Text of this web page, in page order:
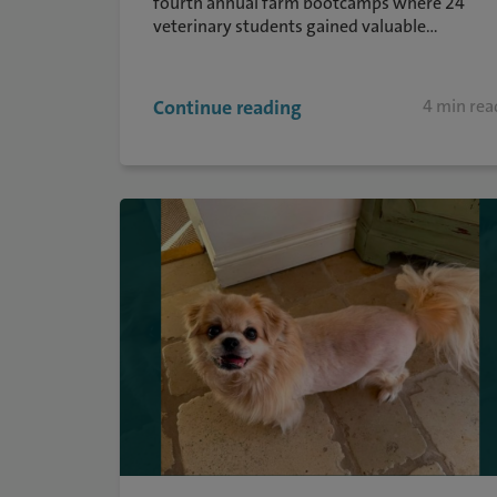
veterinary students gained valuable...
Continue reading 4 min